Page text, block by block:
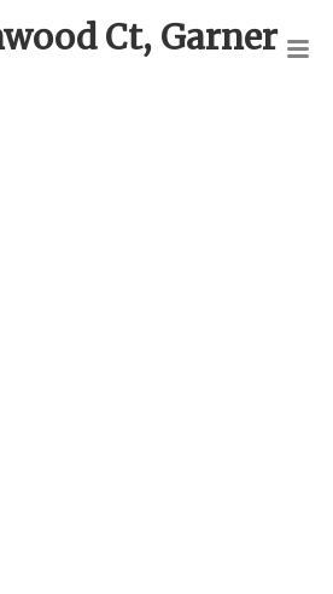
Ct, Garner